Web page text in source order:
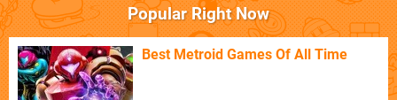
Popular Right Now
Best Metroid Games Of All Time